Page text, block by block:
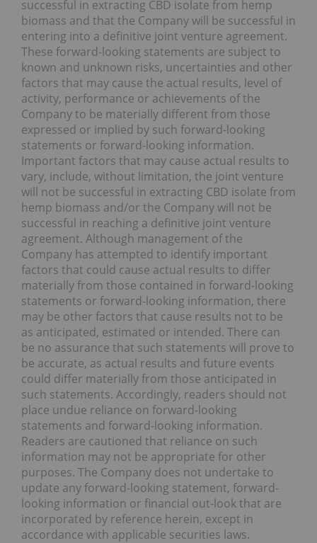
successful in extracting CBD isolate from hemp
biomass and that the Company will be successful in
entering into a definitive joint venture agreement.
These forward-looking statements are subject to
known and unknown risks, uncertainties and other
factors that may cause the actual results, level of
activity, performance or achievements of the
Company to be materially different from those
expressed or implied by such forward-looking
statements or forward-looking information.
Important factors that may cause actual results to
vary, include, without limitation, the joint venture
will not be successful in extracting CBD isolate from
hemp biomass and/or the Company will not be
successful in reaching a definitive joint venture
agreement. Although management of the
Company has attempted to identify important
factors that could cause actual results to differ
materially from those contained in forward-looking
statements or forward-looking information, there
may be other factors that cause results not to be
as anticipated, estimated or intended. There can
be no assurance that such statements will prove to
be accurate, as actual results and future events
could differ materially from those anticipated in
such statements. Accordingly, readers should not
place undue reliance on forward-looking
statements and forward-looking information.
Readers are cautioned that reliance on such
information may not be appropriate for other
purposes. The Company does not undertake to
update any forward-looking statement, forward-
looking information or financial out-look that are
incorporated by reference herein, except in
accordance with applicable securities laws.